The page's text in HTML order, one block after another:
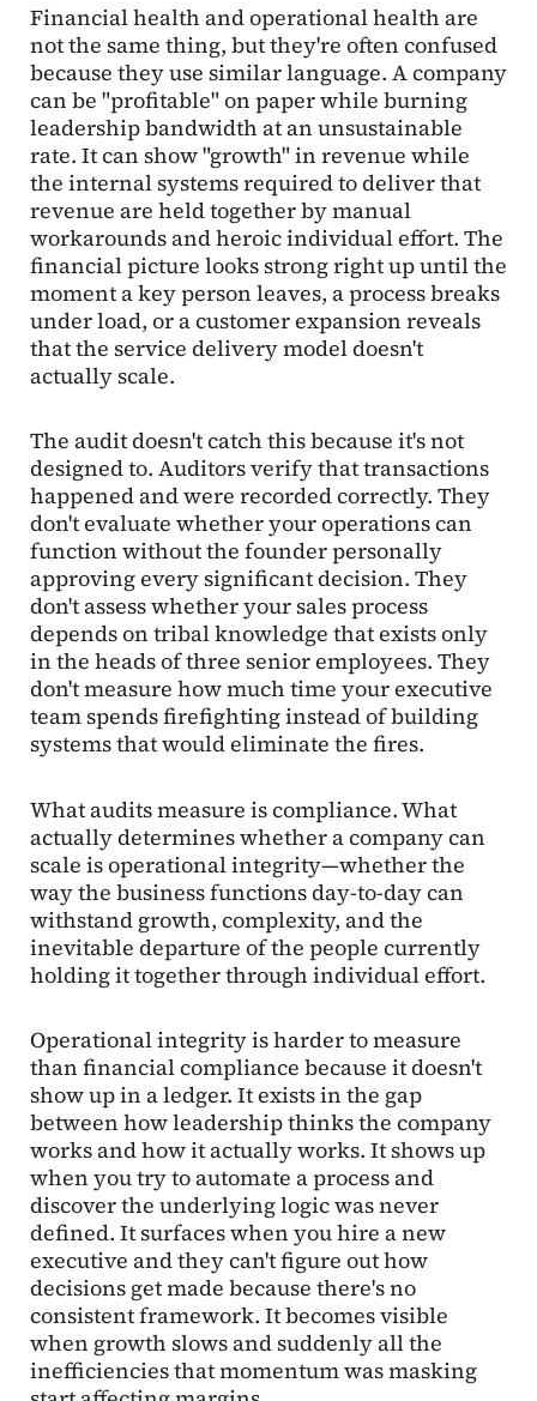
Financial health and operational health are
not the same thing, but they're often confused
because they use similar language. A company
can be "profitable" on paper while burning
leadership bandwidth at an unsustainable
rate. It can show "growth" in revenue while
the internal systems required to deliver that
revenue are held together by manual
workarounds and heroic individual effort. The
financial picture looks strong right up until the
moment a key person leaves, a process breaks
under load, or a customer expansion reveals
that the service delivery model doesn't
actually scale.
The audit doesn't catch this because it's not
designed to. Auditors verify that transactions
happened and were recorded correctly. They
don't evaluate whether your operations can
function without the founder personally
approving every significant decision. They
don't assess whether your sales process
depends on tribal knowledge that exists only
in the heads of three senior employees. They
don't measure how much time your executive
team spends firefighting instead of building
systems that would eliminate the fires.
What audits measure is compliance. What
actually determines whether a company can
scale is operational integrity—whether the
way the business functions day-to-day can
withstand growth, complexity, and the
inevitable departure of the people currently
holding it together through individual effort.
Operational integrity is harder to measure
than financial compliance because it doesn't
show up in a ledger. It exists in the gap
between how leadership thinks the company
works and how it actually works. It shows up
when you try to automate a process and
discover the underlying logic was never
defined. It surfaces when you hire a new
executive and they can't figure out how
decisions get made because there's no
consistent framework. It becomes visible
when growth slows and suddenly all the
inefficiencies that momentum was masking